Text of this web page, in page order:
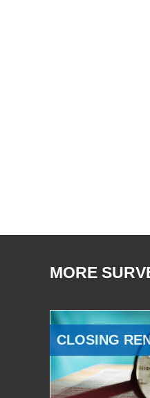
MORE
CLOSING